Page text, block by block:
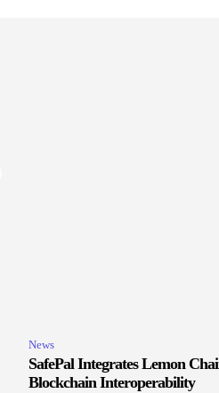
News
SafePal Integrates Lemon
Blockchain Interoperability